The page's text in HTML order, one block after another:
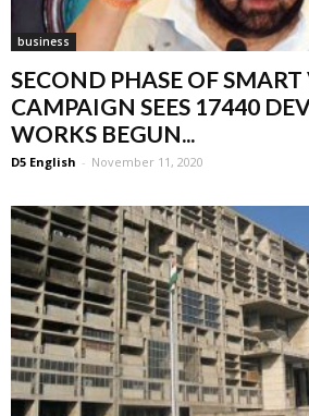
business
SECOND PHASE OF
CAMPAIGN SEES 17440
WORKS BEGUN...
D5 English - November 11, 2020